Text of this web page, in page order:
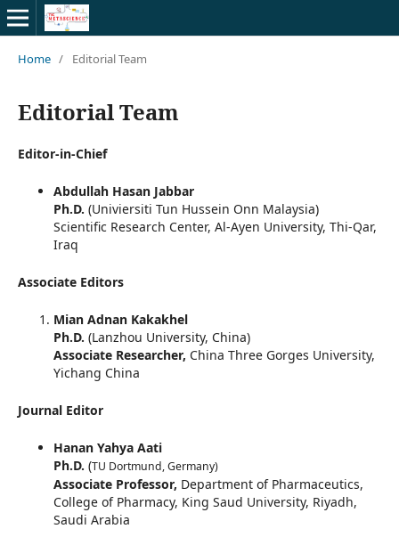
Home / Editorial Team
Editorial Team
Editor-in-Chief
Abdullah Hasan Jabbar
Ph.D. (Univiersiti Tun Hussein Onn Malaysia)
Scientific Research Center, Al-Ayen University, Thi-Qar,
Iraq
Associate Editors
Mian Adnan Kakakhel
Ph.D. (Lanzhou University, China)
Associate Researcher, China Three Gorges University,
Yichang China
Journal Editor
Hanan Yahya Aati
Ph.D. (TU Dortmund, Germany)
Associate Professor, Department of Pharmaceutics,
College of Pharmacy, King Saud University, Riyadh,
Saudi Arabia